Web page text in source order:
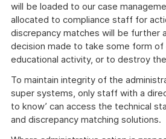
will be loaded to our case
allocated to compliance staff for
discrepancy matches will be further
decision made to take some form of
educational activity, or to destroy
To maintain integrity of the
super systems, only staff with a
to know’ can access the technical
and discrepancy matching solutions.